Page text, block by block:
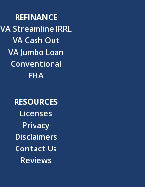
REFINANCE
VA Streamline IRRL
VA Cash Out
VA Jumbo Loan
Conventional
FHA
RESOURCES
Licenses
Privacy
Disclaimers
Contact Us
Reviews